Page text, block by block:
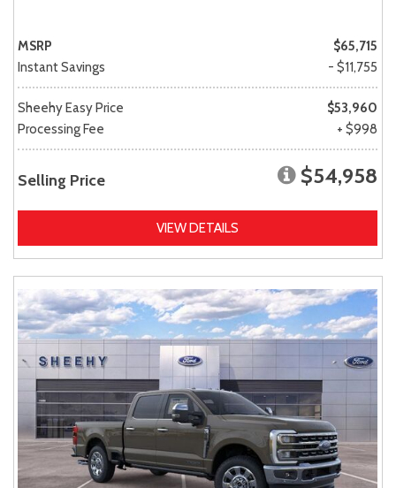
MSRP
$65,715
Instant Savings
- $11,755
Sheehy Easy Price
$53,960
Processing Fee
+ $998
Selling Price $54,958
VIEW DETAILS